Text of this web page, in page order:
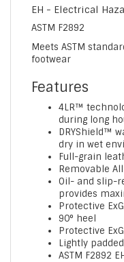
EH - Electrical
ASTM F2892
Meets ASTM
footwear
Features
4LR™
during long
DRYShield™
dry in wet
Full-grain
Removable
Oil- and slip-
provides
Protective
90° heel
Protective
Lightly
ASTM F2892